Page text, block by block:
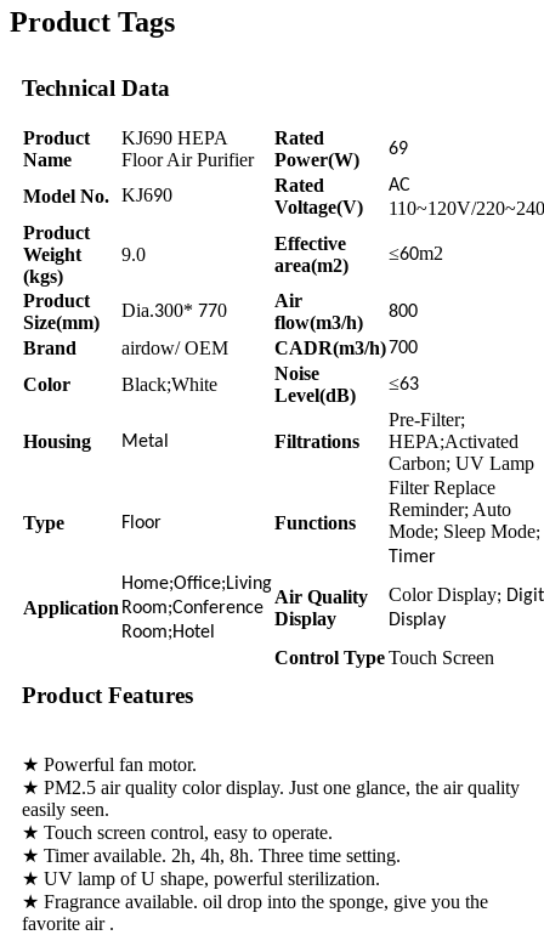
Product Tags
Technical Data
Product
Name
KJ690 HEPA
Floor Air Purifier
Rated
Power(W)
69
Model No. KJ690
Rated
Voltage(V)
AC
110~120V/
Product
Weight
(kgs)
9.0
Effective
area(m2)
≤60m2
Product
Size(mm)
Dia.300* 770
Air
flow(m3/h)
800
Brand airdow/ OEM CADR(m3/h)700
Color Black;White
Noise
Level(dB)
≤63
Housing Metal Filtrations
Pre-Filter;
HEPA;Activated
Carbon; UV Lamp
Type Floor Functions
Filter Replace
Reminder; Auto
Mode; Sleep Mode;
Timer
Application
Home;Office;Living
Room;Conference
Room;Hotel
Air Quality
Display
Color Display;
Display
Control TypeTouch Screen
Product Features
★ Powerful fan motor.
★ PM2.5 air quality color display. Just one glance, the air quality
easily seen.
★ Touch screen control, easy to operate.
★ Timer available. 2h, 4h, 8h. Three time setting.
★ UV lamp of U shape, powerful sterilization.
★ Fragrance available. oil drop into the sponge, give you the
favorite air .